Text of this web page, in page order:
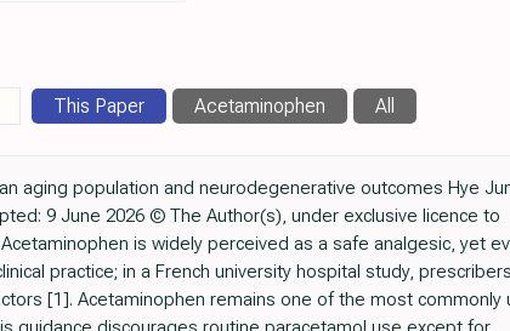
This Paper Acetaminophen All
aging population and neurodegenerative outcomes Hye
9 June 2026 © The Author(s), under exclusive licence to
is widely perceived as a safe analgesic, yet
practice; in a French university hospital study, prescribers
[1]. Acetaminophen remains one of the most commonly